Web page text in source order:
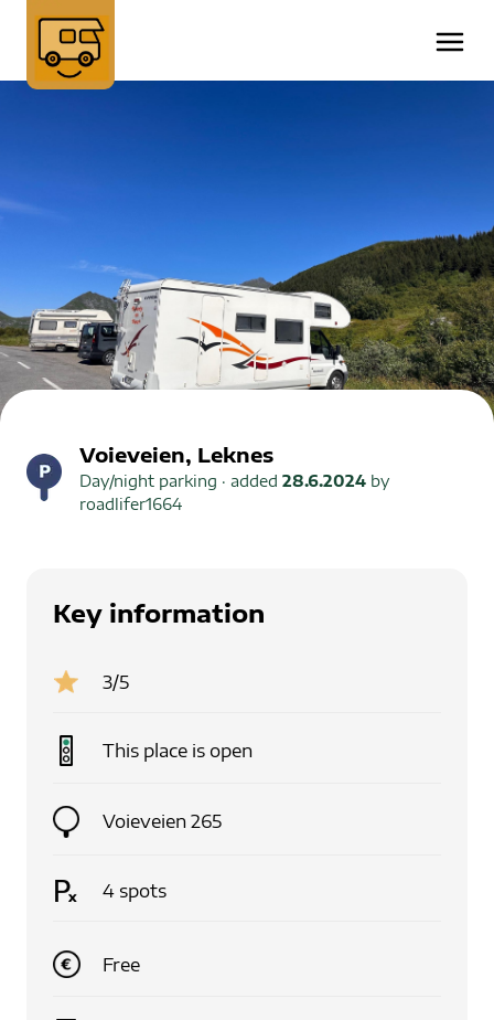
Voieveien, Leknes
Day/night parking · added 28.6.2024 by
roadlifer1664
Key information
3/5
This place is open
Voieveien 265
4 spots
Free